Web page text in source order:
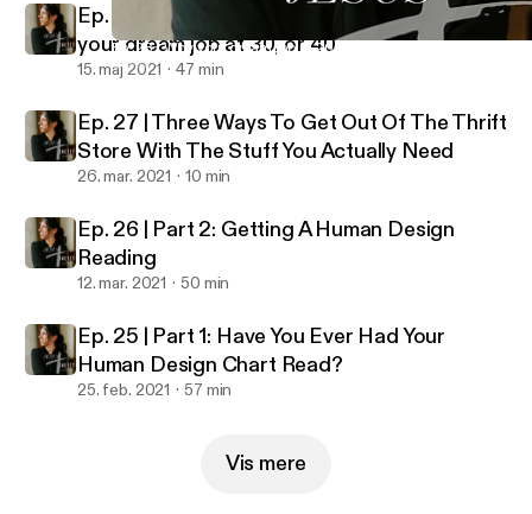
Ep. 28 | Why your dream job at 20 may not be your dream job
Jesus + Juliet
Ep. 28 | Why your dream job at 20 may not be
your dream job at 30, or 40
15. maj 2021 47 min
Ep. 27 | Three Ways To Get Out Of The Thrift
Store With The Stuff You Actually Need
26. mar. 2021 10 min
Ep. 26 | Part 2: Getting A Human Design
Reading
12. mar. 2021 50 min
Ep. 25 | Part 1: Have You Ever Had Your
Human Design Chart Read?
25. feb. 2021 57 min
Vis mere